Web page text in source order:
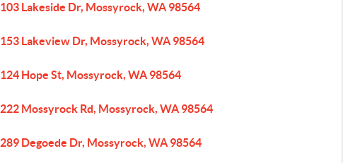
103 Lakeside Dr, Mossyrock, WA 98564
153 Lakeview Dr, Mossyrock, WA 98564
124 Hope St, Mossyrock, WA 98564
222 Mossyrock Rd, Mossyrock, WA 98564
289 Degoede Dr, Mossyrock, WA 98564